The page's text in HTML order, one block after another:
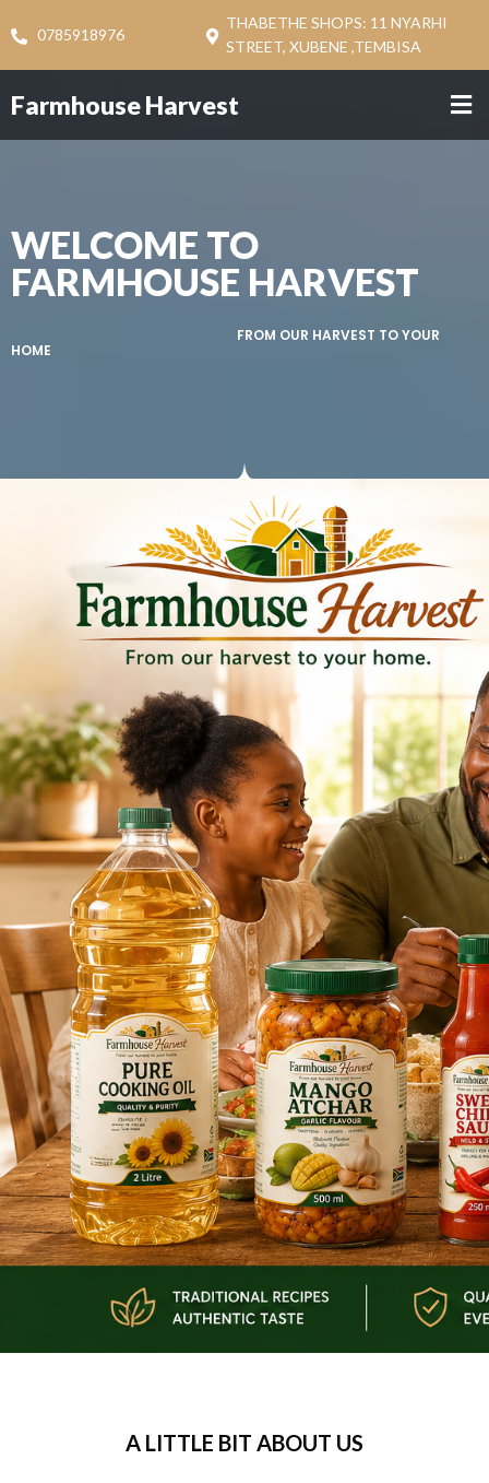
0785918976
THABETHE SHOPS: 11 NYARHI
STREET, XUBENE ,TEMBISA
Farmhouse Harvest
WELCOME TO
FARMHOUSE HARVEST
FROM OUR HARVEST TO YOUR
HOME
A LITTLE BIT ABOUT US